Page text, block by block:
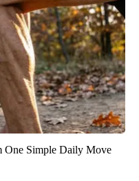
One Simple Daily Move